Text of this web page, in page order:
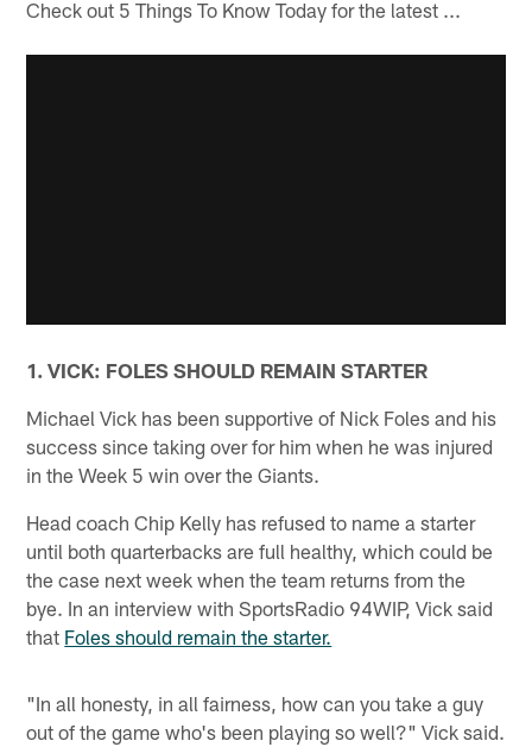
Check out 5 Things To Know Today for the latest ...
1. VICK: FOLES SHOULD REMAIN STARTER
Michael Vick has been supportive of Nick Foles and his
success since taking over for him when he was injured
in the Week 5 win over the Giants.
Head coach Chip Kelly has refused to name a starter
until both quarterbacks are full healthy, which could be
the case next week when the team returns from the
bye. In an interview with SportsRadio 94WIP, Vick said
that Foles should remain the starter.
"In all honesty, in all fairness, how can you take a guy
out of the game who's been playing so well?" Vick said.